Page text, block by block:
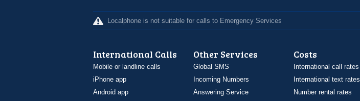
Localphone is not suitable for calls to Emergency Services
International Calls
Mobile or landline calls
iPhone app
Android app
Other Services
Global SMS
Incoming Numbers
Answering Service
Costs
International call rates
International text rates
Number rental rates